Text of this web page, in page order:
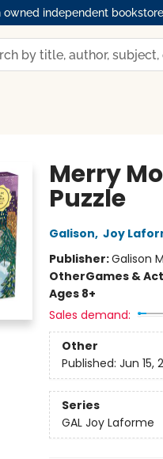
independent
Merry
Puzzle
Galison, Joy
Publisher:Galison
OtherGames &
Ages 8+
Sales demand:
Other
Published: Jun 15,
Series
GAL Joy Laforme